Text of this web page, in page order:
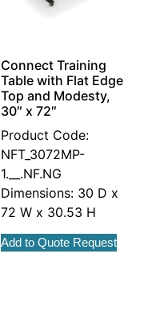
Connect Training
Table with Flat Edge
Top and Modesty,
30″ x 72″
Product Code:
NFT_3072MP-
1.__.NF.NG
Dimensions: 30 D x
72 W x 30.53 H
Add to Quote Request